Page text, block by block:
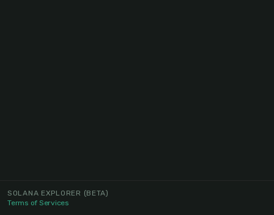
SOLANA EXPLORER (BETA)
Terms of Services